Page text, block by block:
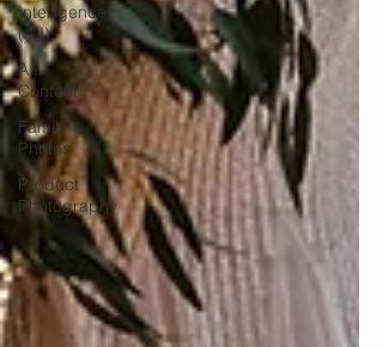
Intelligence
(A.I)
A.I.
Content
Family
Photos
Product
Photography